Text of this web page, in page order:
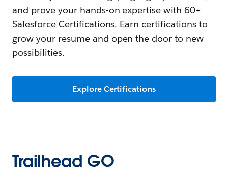
and prove your hands-on expertise with 60+
Salesforce Certifications. Earn certifications to
grow your resume and open the door to new
possibilities.
Explore Certifications
Trailhead GO